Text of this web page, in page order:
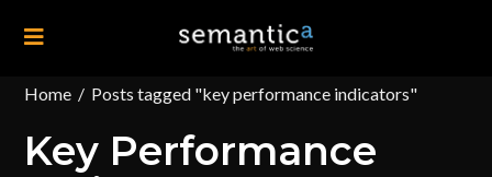
Home / Posts tagged "key performance indicators"
Key Performance